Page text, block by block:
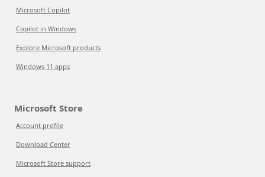
Microsoft Copilot
Copilot in Windows
Explore Microsoft products
Windows 11 apps
Microsoft Store
Account profile
Download Center
Microsoft Store support